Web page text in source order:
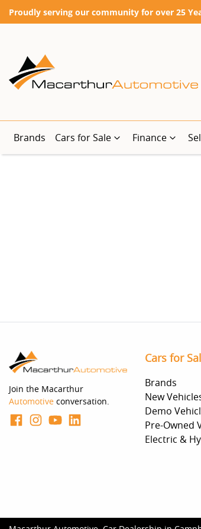
Proudly serving our community for over 25
Brands Cars for Sale Finance
Join the Macarthur
Automotive conversation.
Cars for
Brands
New
Demo
Pre-Owned
Electric &